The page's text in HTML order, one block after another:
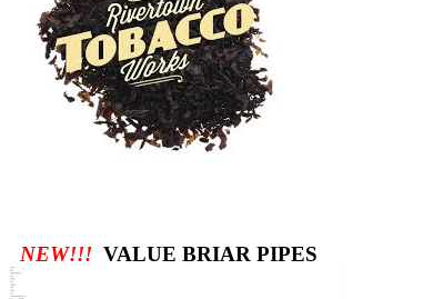
NEW!!! VALUE BRIAR PIPES